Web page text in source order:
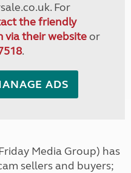
For
the friendly
via their websiteor
.
ADS
Media Group) has
sellers and buyers;